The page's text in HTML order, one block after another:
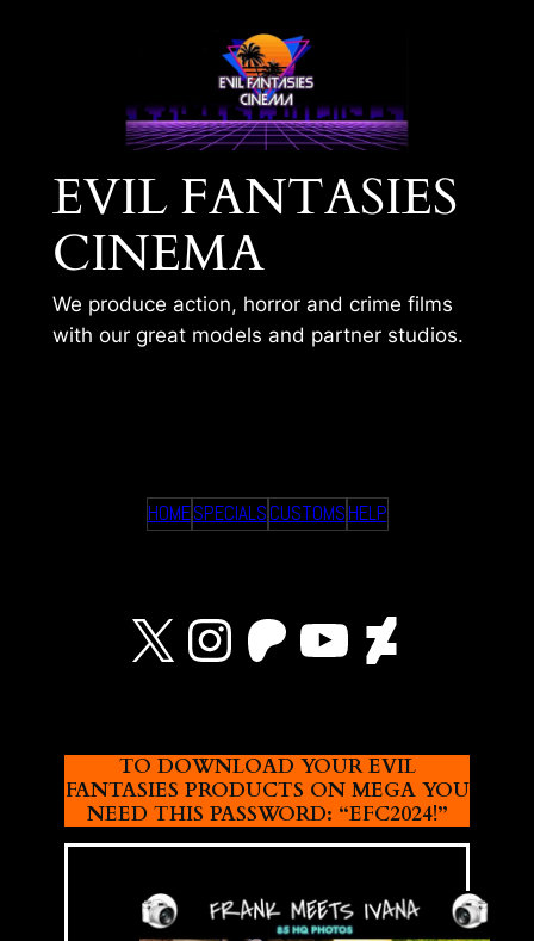
EVIL FANTASIES
CINEMA
We produce action, horror and crime films
with our great models and partner studios.
HOMESPECIALSCUSTOMSHELP
X Instagram
Patreon
YouTube
TO DOWNLOAD YOUR EVIL
FANTASIES PRODUCTS ON MEGA YOU
NEED THIS PASSWORD: “EFC2024!”